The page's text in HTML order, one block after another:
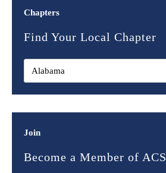
Chapters
Find Your Local Chapter
Join
Become a Member of ACS